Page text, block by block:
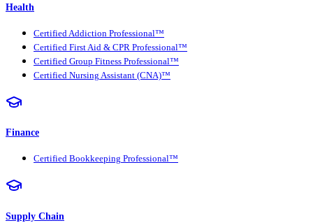
Health
Certified Addiction Professional™
Certified First Aid & CPR Professional™
Certified Group Fitness Professional™
Certified Nursing Assistant (CNA)™
Finance
Certified Bookkeeping Professional™
Supply Chain